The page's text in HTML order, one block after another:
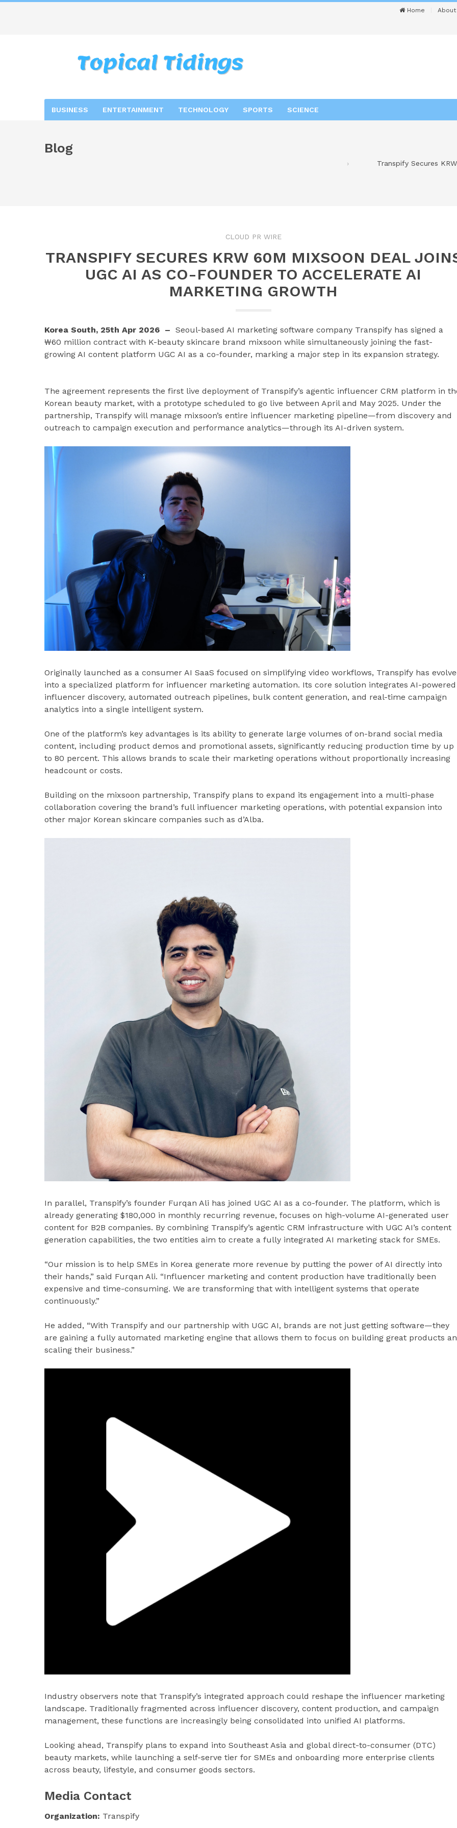
Home About
BUSINESS ENTERTAINMENT TECHNOLOGY SPORTS SCIENCE
Blog
Transpify Secures
CLOUD PR WIRE
TRANSPIFY SECURES KRW 60M MIXSOON DEAL
UGC AI AS CO-FOUNDER TO ACCELERATE AI
MARKETING GROWTH
Korea South, 25th Apr 2026 – Seoul-based AI marketing software company Transpify has signed a
₩60 million contract with K-beauty skincare brand mixsoon while simultaneously joining the fast-
growing AI content platform UGC AI as a co-founder, marking a major step in its expansion strategy.
The agreement represents the first live deployment of Transpify’s agentic influencer CRM platform in
Korean beauty market, with a prototype scheduled to go live between April and May 2025. Under the
partnership, Transpify will manage mixsoon’s entire influencer marketing pipeline—from discovery and
outreach to campaign execution and performance analytics—through its AI-driven system.
Originally launched as a consumer AI SaaS focused on simplifying video workflows, Transpify has
into a specialized platform for influencer marketing automation. Its core solution integrates AI-powered
influencer discovery, automated outreach pipelines, bulk content generation, and real-time campaign
analytics into a single intelligent system.
One of the platform’s key advantages is its ability to generate large volumes of on-brand social media
content, including product demos and promotional assets, significantly reducing production time by up
to 80 percent. This allows brands to scale their marketing operations without proportionally increasing
headcount or costs.
Building on the mixsoon partnership, Transpify plans to expand its engagement into a multi-phase
collaboration covering the brand’s full influencer marketing operations, with potential expansion into
other major Korean skincare companies such as d’Alba.
In parallel, Transpify’s founder Furqan Ali has joined UGC AI as a co-founder. The platform, which is
already generating $180,000 in monthly recurring revenue, focuses on high-volume AI-generated user
content for B2B companies. By combining Transpify’s agentic CRM infrastructure with UGC AI’s content
generation capabilities, the two entities aim to create a fully integrated AI marketing stack for SMEs.
“Our mission is to help SMEs in Korea generate more revenue by putting the power of AI directly into
their hands,” said Furqan Ali. “Influencer marketing and content production have traditionally been
expensive and time-consuming. We are transforming that with intelligent systems that operate
continuously.”
He added, “With Transpify and our partnership with UGC AI, brands are not just getting software—they
are gaining a fully automated marketing engine that allows them to focus on building great products
scaling their business.”
Industry observers note that Transpify’s integrated approach could reshape the influencer marketing
landscape. Traditionally fragmented across influencer discovery, content production, and campaign
management, these functions are increasingly being consolidated into unified AI platforms.
Looking ahead, Transpify plans to expand into Southeast Asia and global direct-to-consumer (DTC)
beauty markets, while launching a self-serve tier for SMEs and onboarding more enterprise clients
across beauty, lifestyle, and consumer goods sectors.
Media Contact
Organization: Transpify